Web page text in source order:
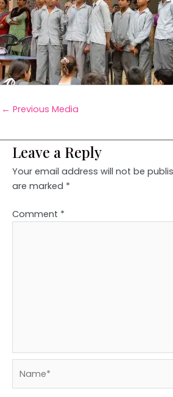
← Previous Media
Leave a Reply
Your email address will not be
are marked *
Comment *